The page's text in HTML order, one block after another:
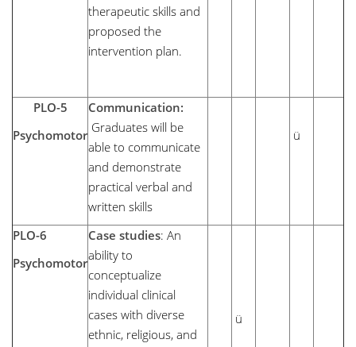
therapeutic skills and
proposed the
intervention plan.
PLO-5
Psychomotor
Communication:
Graduates will be
able to communicate
and demonstrate
practical verbal and
written skills
ü
PLO-6
Psychomotor
Case studies: An
ability to
conceptualize
individual clinical
cases with diverse
ethnic, religious, and
ü